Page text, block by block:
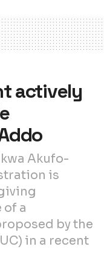
actively
Akufo-
is
a
by the
in a recent